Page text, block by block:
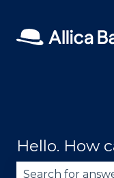
Hello. How